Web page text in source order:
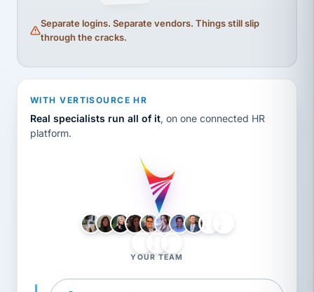
Separate logins. Separate vendors. Things still slip
through the cracks.
WITH VERTISOURCE HR
Real specialists run all of it, on one connected HR
platform.
YOUR TEAM